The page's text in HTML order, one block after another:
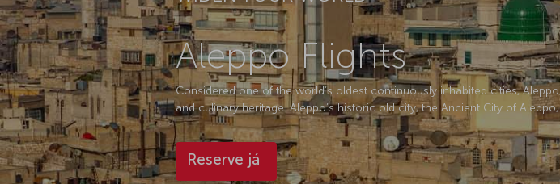
Aleppo Flights
Considered one of the world’s oldest continuously inhabited cities,
and culinary heritage. Aleppo’s historic old city, the Ancient City of
Reserve já